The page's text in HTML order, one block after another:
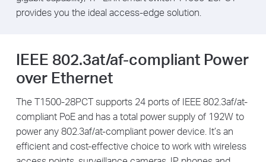
provides you the ideal access-edge solution.
IEEE 802.3at/af-compliant Power
over Ethernet
The T1500-28PCT supports 24 ports of IEEE 802.3af/at-
compliant PoE and has a total power supply of 192W to
power any 802.3af/at-compliant power device. It’s an
efficient and cost-effective choice to work with wireless